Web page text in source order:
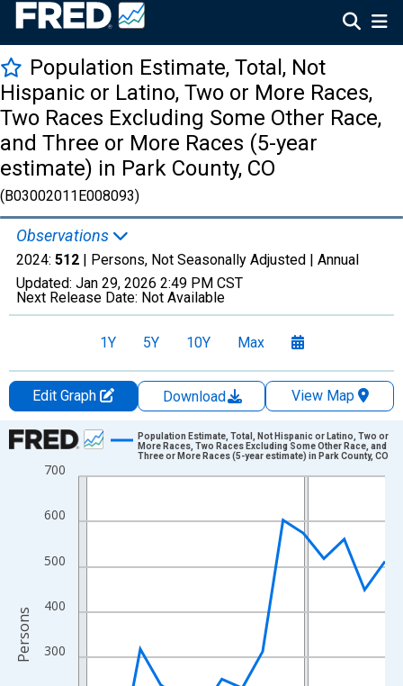
Population Estimate, Total, Not
Hispanic or Latino, Two or More Races,
Two Races Excluding Some Other Race,
and Three or More Races (5-year
estimate) in Park County, CO
(B03002011E008093)
Observations
2024: 512 | Persons, Not Seasonally Adjusted | Annual
Updated: Jan 29, 2026 2:49 PM CST
Next Release Date: Not Available
1Y 5Y 10Y Max
Edit Graph Download
View Map
Chart
Line chart with 16 data points.
The chart has 1 X axis displaying xAxis. Data ranges from
The chart has 2 Y axes displaying Persons and yAxisRight.
300
400
500
600
700
Population Estimate, Total, Not Hispanic or Latino, Two or
More Races, Two Races Excluding Some Other Race, and
Three or More Races (5-year estimate) in Park County, CO
Persons